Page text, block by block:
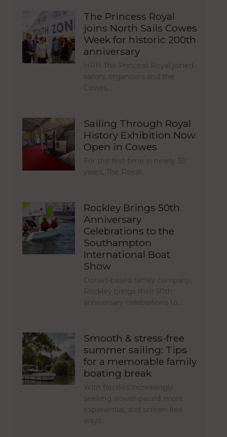
The Princess Royal
joins North Sails Cowes
Week for historic 200th
anniversary
HRH The Princess Royal joined
sailors, organisers and the
Cowes…
Sailing Through Royal
History Exhibition Now
Open in Cowes
For the first time in nearly 30
years, The Royal…
Rockley Brings 50th
Anniversary
Celebrations to the
Southampton
International Boat
Show
Dorset-based family company,
Rockley brings their 50th
anniversary celebrations to…
Smooth & stress-free
summer sailing: Tips
for a memorable family
boating break
With families increasingly
seeking slower-paced, more
experiential, and screen-free
ways…